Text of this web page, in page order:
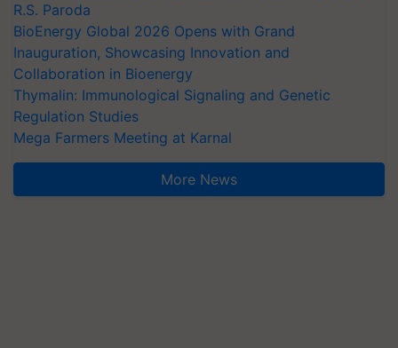
R.S. Paroda
BioEnergy Global 2026 Opens with Grand
Inauguration, Showcasing Innovation and
Collaboration in Bioenergy
Thymalin: Immunological Signaling and Genetic
Regulation Studies
Mega Farmers Meeting at Karnal
More News